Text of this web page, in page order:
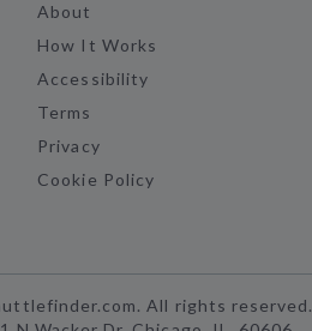
About
How It Works
Accessibility
Terms
Privacy
Cookie Policy
All rights reserved.